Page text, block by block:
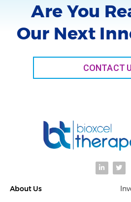
Are You
Our Next
CONTACT
L
i
n
T
w
i
About Us